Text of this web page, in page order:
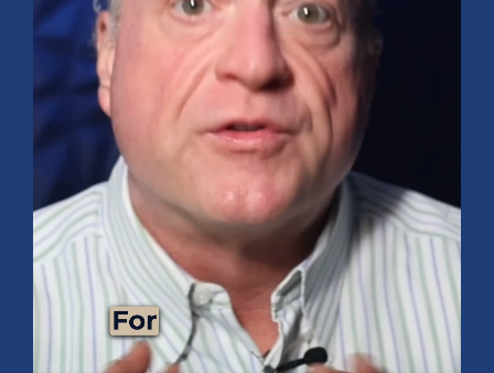
Mid-Year 2026 Market Outlook
July 15, 2026 No Comments
Explore the 2026 Mid-Year Market Review covering the S&P 500
outlook, AI-driven growth, earnings, interest rates, sector rotation,
small caps, energy, global markets, and investment opportunities
for the second half of the year.